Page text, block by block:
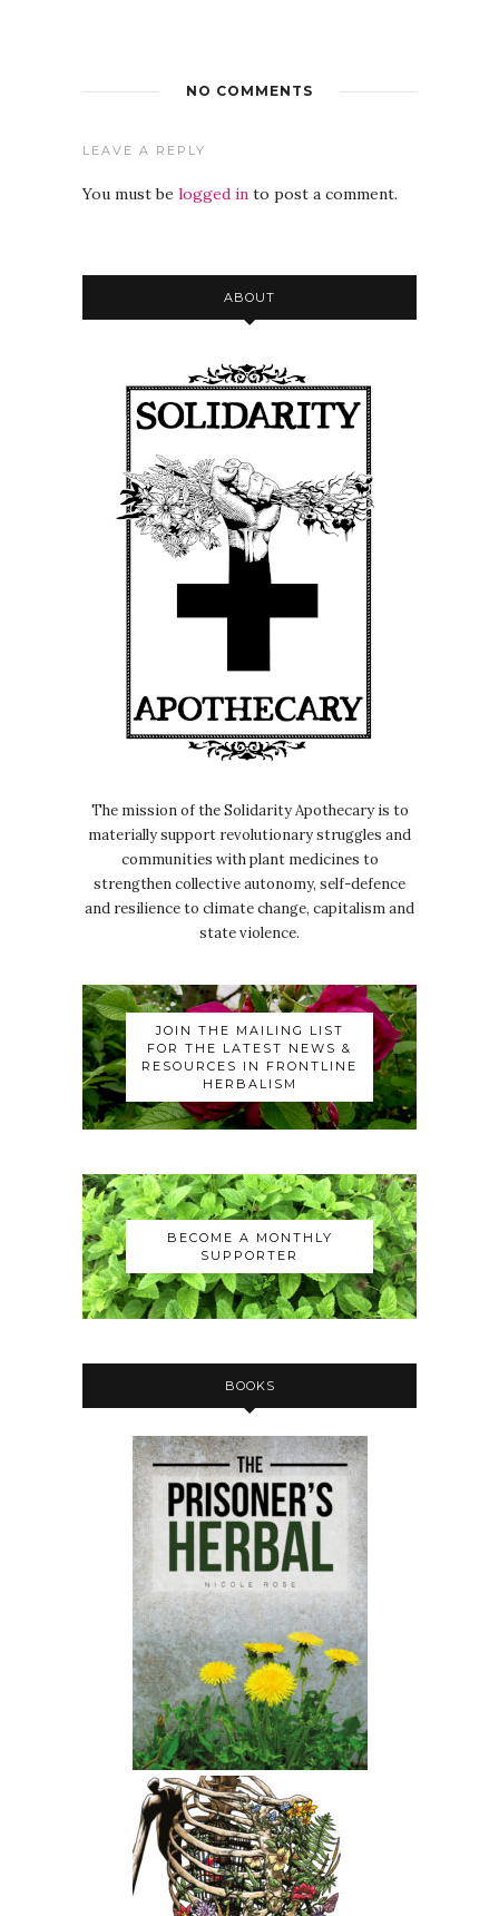
NO COMMENTS
LEAVE A REPLY
You must be logged in to post a comment.
ABOUT
The mission of the Solidarity Apothecary is to
materially support revolutionary struggles and
communities with plant medicines to
strengthen collective autonomy, self-defence
and resilience to climate change, capitalism and
state violence.
JOIN THE MAILING LIST
FOR THE LATEST NEWS &
RESOURCES IN FRONTLINE
HERBALISM
BECOME A MONTHLY
SUPPORTER
BOOKS